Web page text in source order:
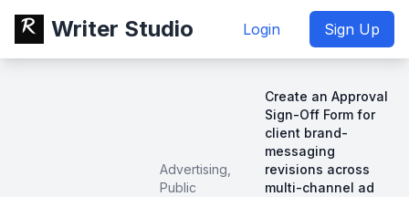
Writer Studio Login Sign Up
Advertising,
Public
Create an Approval
Sign-Off Form for
client brand-
messaging
revisions across
multi-channel ad